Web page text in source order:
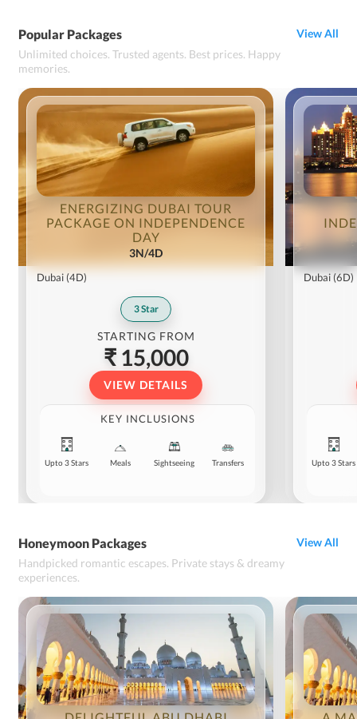
Popular Packages
Unlimited choices. Trusted agents. Best prices. Happy
memories.
View All
ENERGIZING DUBAI TOUR
PACKAGE ON INDEPENDENCE
DAY
3N/4D
Dubai (4D)
3Star
STARTING FROM
₹ 15,000
VIEW DETAILS
KEY INCLUSIONS
Upto 3 Stars Meals Sightseeing Transfers
Dubai (6D)
Upto 3 Stars
Honeymoon Packages
Handpicked romantic escapes. Private stays & dreamy
experiences.
View All